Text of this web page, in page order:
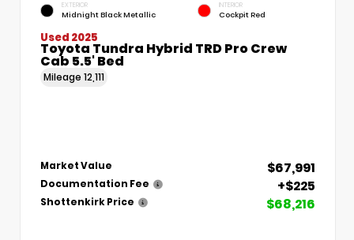
EXTERIOR
Midnight Black Metallic
INTERIOR
Cockpit Red
Used 2025
Toyota Tundra Hybrid TRD Pro Crew
Cab 5.5' Bed
Mileage 12,111
Market Value $67,991
Documentation Fee +$225
Shottenkirk Price $68,216